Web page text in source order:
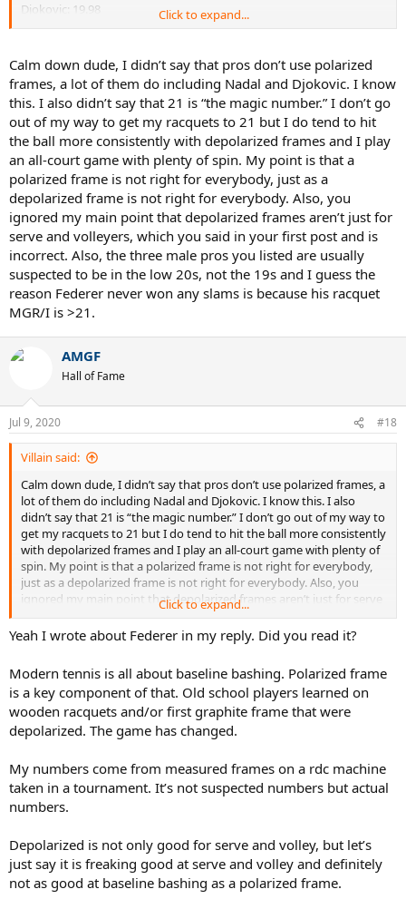
Djokovic: 19.98
Nadal: 19.77
Murray 19.04
Just because you don’t like polarized frames doesn’t mean it’s not
ideal to win Slams.
The only exception in modern tennis is Federer but he’s old school
and that’s alright as older players all use depolarized frames. Ok
Murray is not as great a champ, but still better than everyone on
your list exception of Roger. By the way Dimitrov uses a low mgr/i
so he belongs on the low mgr list.
I’d bet a large sum that Nadal and Federer have no idea what their
mgr/i number is. They play what they feel is right for them and their
style.
Don’t forget your wristbands it’ll be useful when you dig out old
threads. You’ll see how ridiculous the old mgr/i=21 thing got.
Click to expand...
Calm down dude, I didn’t say that pros don’t use polarized
frames, a lot of them do including Nadal and Djokovic. I know
this. I also didn’t say that 21 is “the magic number.” I don’t go
out of my way to get my racquets to 21 but I do tend to hit
the ball more consistently with depolarized frames and I play
an all-court game with plenty of spin. My point is that a
polarized frame is not right for everybody, just as a
depolarized frame is not right for everybody. Also, you
ignored my main point that depolarized frames aren’t just for
serve and volleyers, which you said in your first post and is
incorrect. Also, the three male pros you listed are usually
suspected to be in the low 20s, not the 19s and I guess the
reason Federer never won any slams is because his racquet
MGR/I is >21.
AMGF
Hall of Fame
Jul 9, 2020 #18
Villain said:
Calm down dude, I didn’t say that pros don’t use polarized frames, a
lot of them do including Nadal and Djokovic. I know this. I also
didn’t say that 21 is “the magic number.” I don’t go out of my way to
get my racquets to 21 but I do tend to hit the ball more consistently
with depolarized frames and I play an all-court game with plenty of
spin. My point is that a polarized frame is not right for everybody,
just as a depolarized frame is not right for everybody. Also, you
ignored my main point that depolarized frames aren’t just for serve
and volleyers, which you said in your first post and is incorrect. Also,
the three male pros you listed are usually suspected to be in the low
20s, not the 19s and I guess the reason Federer never won any
Click to expand...
Yeah I wrote about Federer in my reply. Did you read it?
Modern tennis is all about baseline bashing. Polarized frame
is a key component of that. Old school players learned on
wooden racquets and/or first graphite frame that were
depolarized. The game has changed.
My numbers come from measured frames on a rdc machine
taken in a tournament. It’s not suspected numbers but actual
numbers.
Depolarized is not only good for serve and volley, but let’s
just say it is freaking good at serve and volley and definitely
not as good at baseline bashing as a polarized frame.